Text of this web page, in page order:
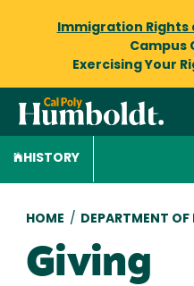
Immigration Rights
Campus
Exercising Your
HISTORY
HOME / DEPARTMENT OF
Giving